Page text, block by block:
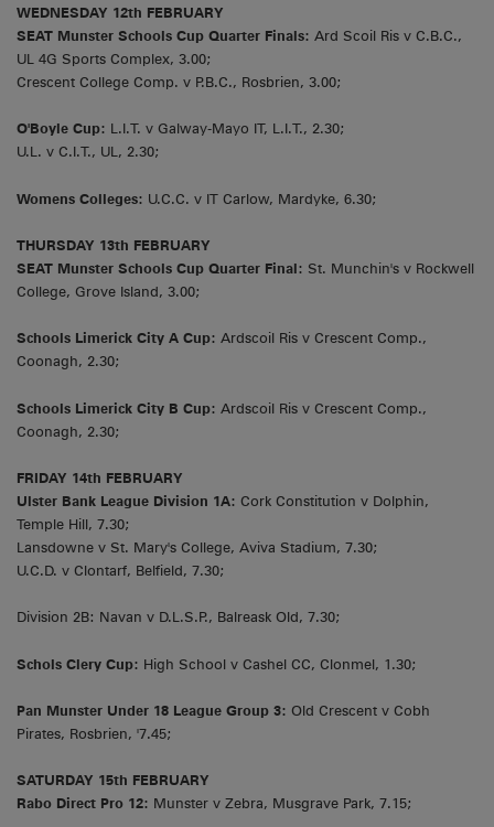
WEDNESDAY 12th FEBRUARY
SEAT Munster Schools Cup Quarter Finals: Ard Scoil Ris v C.B.C.,
UL 4G Sports Complex, 3.00;
Crescent College Comp. v P.B.C., Rosbrien, 3.00;
O'Boyle Cup: L.I.T. v Galway-Mayo IT, L.I.T., 2.30;
U.L. v C.I.T., UL, 2.30;
Womens Colleges: U.C.C. v IT Carlow, Mardyke, 6.30;
THURSDAY 13th FEBRUARY
SEAT Munster Schools Cup Quarter Final: St. Munchin's v Rockwell
College, Grove Island, 3.00;
Schools Limerick City A Cup: Ardscoil Ris v Crescent Comp.,
Coonagh, 2.30;
Schools Limerick City B Cup: Ardscoil Ris v Crescent Comp.,
Coonagh, 2.30;
FRIDAY 14th FEBRUARY
Ulster Bank League Division 1A: Cork Constitution v Dolphin,
Temple Hill, 7.30;
Lansdowne v St. Mary's College, Aviva Stadium, 7.30;
U.C.D. v Clontarf, Belfield, 7.30;
Division 2B: Navan v D.L.S.P., Balreask Old, 7.30;
Schols Clery Cup: High School v Cashel CC, Clonmel, 1.30;
Pan Munster Under 18 League Group 3: Old Crescent v Cobh
Pirates, Rosbrien, '7.45;
SATURDAY 15th FEBRUARY
Rabo Direct Pro 12: Munster v Zebra, Musgrave Park, 7.15;